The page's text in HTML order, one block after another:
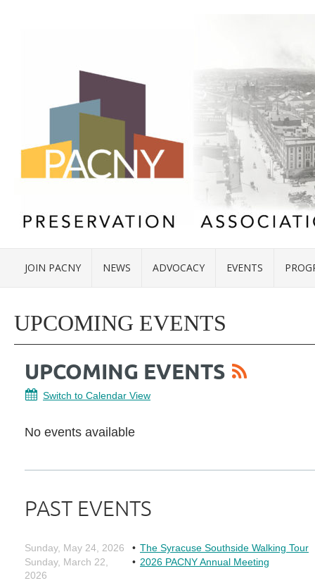
JOIN PACNY NEWS ADVOCACY EVENTS
UPCOMING EVENTS